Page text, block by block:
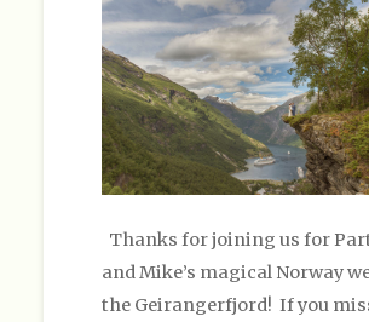
Thanks for joining us for
and Mike’s magical Norway
the Geirangerfjord! If you